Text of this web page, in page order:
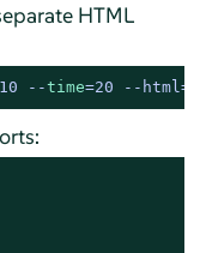
HTML
--time=20 --